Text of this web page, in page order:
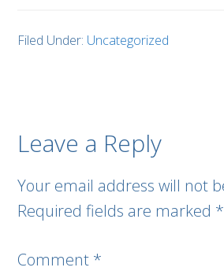
Filed Under: Uncategorized
Leave a Reply
Your email address will not
Required fields are marked *
Comment *